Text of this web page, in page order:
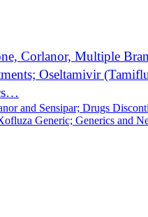
Corlanor, Multiple
Oseltamivir
and Sensipar; Drugs
Generic; Generics and